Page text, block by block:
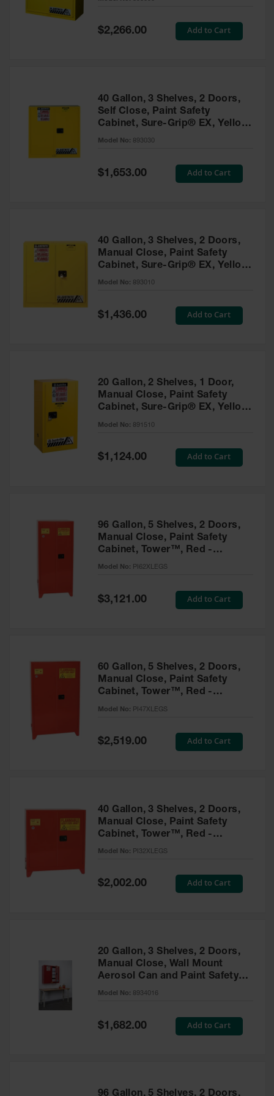
Absorbents
Drum Pumps,
Funnels, Vents
IBC Tote
Container
Equipment
Cylinder
Cabinets
Aerosol Can
Propane
Accessories
Special
Price
$2,266.00 Add to Cart
40 Gallon, 3 Shelves, 2 Doors,
Self Close, Paint Safety
Cabinet, Sure-Grip® EX, Yellow
- 893030
Model No: 893030
Special
Price
$1,653.00 Add to Cart
40 Gallon, 3 Shelves, 2 Doors,
Manual Close, Paint Safety
Cabinet, Sure-Grip® EX, Yellow
- 893010
Model No: 893010
Special
Price
$1,436.00 Add to Cart
20 Gallon, 2 Shelves, 1 Door,
Manual Close, Paint Safety
Cabinet, Sure-Grip® EX, Yellow
- 891510
Model No: 891510
Special
Price
$1,124.00 Add to Cart
96 Gallon, 5 Shelves, 2 Doors,
Manual Close, Paint Safety
Cabinet, Tower™, Red -
PI62XLEGS
Model No: PI62XLEGS
Special
Price
$3,121.00 Add to Cart
60 Gallon, 5 Shelves, 2 Doors,
Manual Close, Paint Safety
Cabinet, Tower™, Red -
PI47XLEGS
Model No: PI47XLEGS
Special
Price
$2,519.00 Add to Cart
40 Gallon, 3 Shelves, 2 Doors,
Manual Close, Paint Safety
Cabinet, Tower™, Red -
PI32XLEGS
Model No: PI32XLEGS
Special
Price
$2,002.00 Add to Cart
20 Gallon, 3 Shelves, 2 Doors,
Manual Close, Wall Mount
Aerosol Can and Paint Safety
Cabinet, Sure-Grip® EX, Red -
Model No: 8934016
Special
Price
$1,682.00 Add to Cart